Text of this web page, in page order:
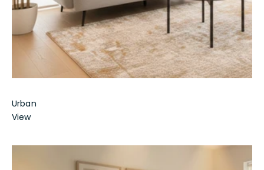
Urban
View